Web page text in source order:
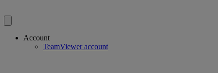
Account
TeamViewer account